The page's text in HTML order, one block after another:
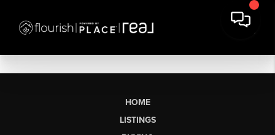
HOME
LISTINGS